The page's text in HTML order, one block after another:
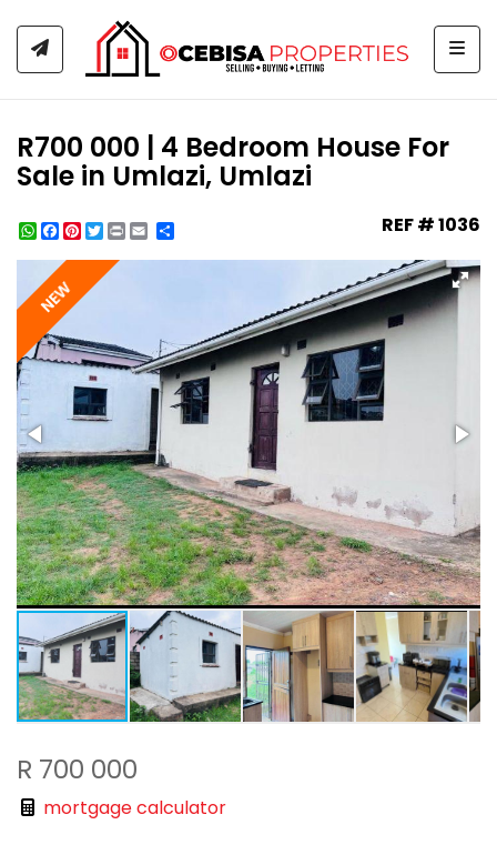
R700 000 | 4 Bedroom House For
Sale in Umlazi, Umlazi
WhatsApp
Facebook
Pinterest
Twitter
Print REF # 1036
NEW
R 700 000
mortgage calculator